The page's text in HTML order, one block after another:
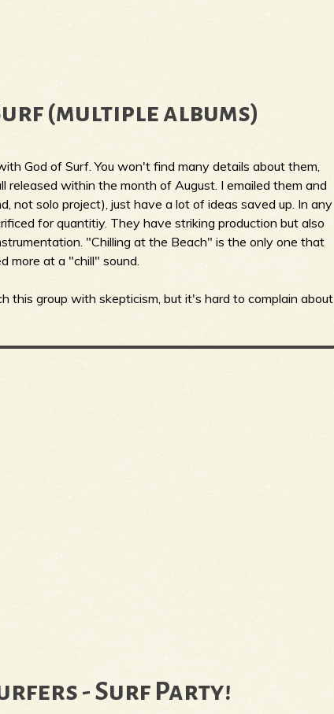
(multiple albums)
God of Surf. You won't find many details about them,
released within the month of August. I emailed them and
not solo project), just have a lot of ideas saved up. In any
for quantitiy. They have striking production but also
"Chilling at the Beach" is the only one that
more at a "chill" sound.
this group with skepticism, but it's hard to complain about
- Surf Party!